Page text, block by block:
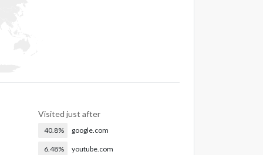
Visited just after
40.8% google.com
6.48% youtube.com